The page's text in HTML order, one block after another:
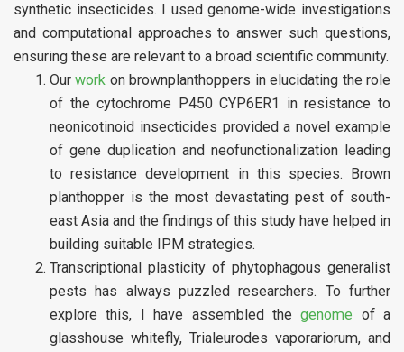
synthetic insecticides. I used genome-wide investigations
and computational approaches to answer such questions,
ensuring these are relevant to a broad scientific community.
Ourwork on brownplanthoppers in elucidating the role
of the cytochrome P450 CYP6ER1 in resistance to
neonicotinoid insecticides provided a novel example
of gene duplication and neofunctionalization leading
to resistance development in this species. Brown
planthopper is the most devastating pest of south-
east Asia and the findings of this study have helped in
building suitable IPM strategies.
Transcriptional plasticity of phytophagous generalist
pests has always puzzled researchers. To further
explore this, I have assembled thegenome of a
glasshouse whitefly, Trialeurodes vaporariorum, and